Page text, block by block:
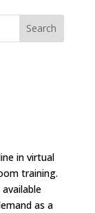
in virtual
training.
as a